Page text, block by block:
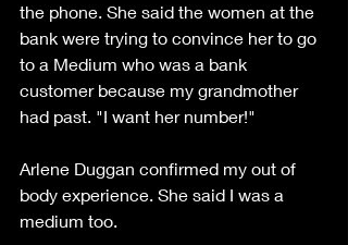
the phone. She said the women at the
bank were trying to convince her to go
to a Medium who was a bank
customer because my grandmother
had past. "I want her number!"
Arlene Duggan confirmed my out of
body experience. She said I was a
medium too.